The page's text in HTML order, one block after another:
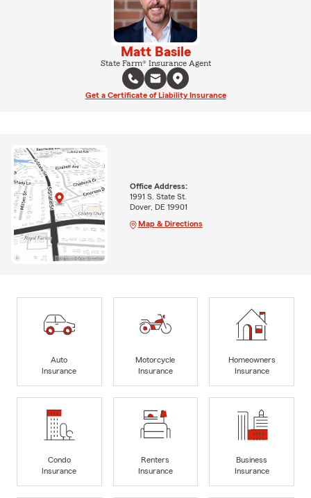
Matt Basile
State Farm® Insurance Agent
Get a Certificate of Liability Insurance
Office Address:
1991 S. State St.
Dover, DE 19901
Map & Directions
Auto
Insurance
Motorcycle
Insurance
Homeowners
Insurance
Condo
Insurance
Renters
Insurance
Business
Insurance